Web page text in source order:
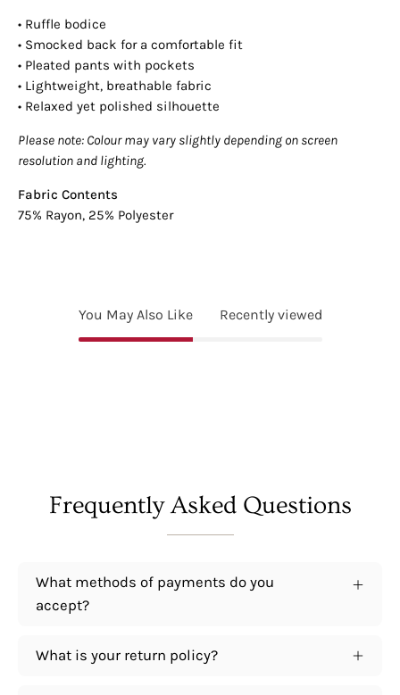
• Ruffle bodice
• Smocked back for a comfortable fit
• Pleated pants with pockets
• Lightweight, breathable fabric
• Relaxed yet polished silhouette
Please note: Colour may vary slightly depending on screen
resolution and lighting.
Fabric Contents
75% Rayon, 25% Polyester
You May Also Like Recently viewed
Frequently Asked Questions
What methods of payments do you
accept?
What is your return policy?